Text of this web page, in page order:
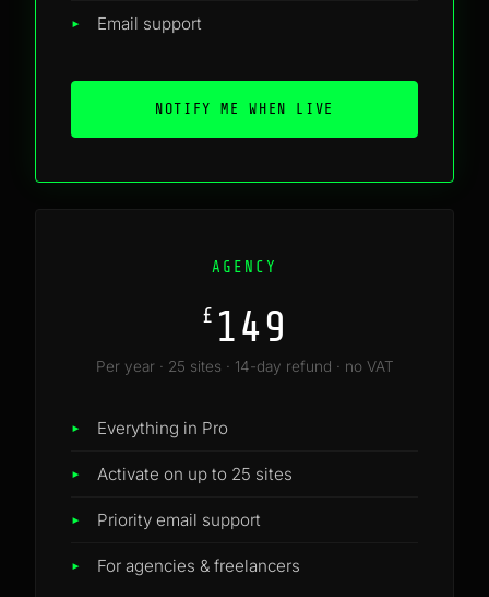
Email support
NOTIFY ME WHEN LIVE
AGENCY
£ 149
Per year · 25 sites · 14-day refund · no VAT
Everything in Pro
Activate on up to 25 sites
Priority email support
For agencies & freelancers